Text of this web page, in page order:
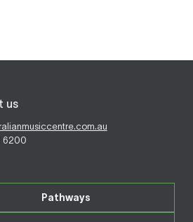
us
6200
Pathways